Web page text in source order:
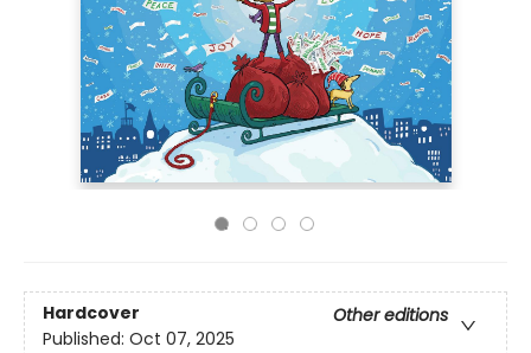
Hardcover
Other editions
Published: Oct 07, 2025